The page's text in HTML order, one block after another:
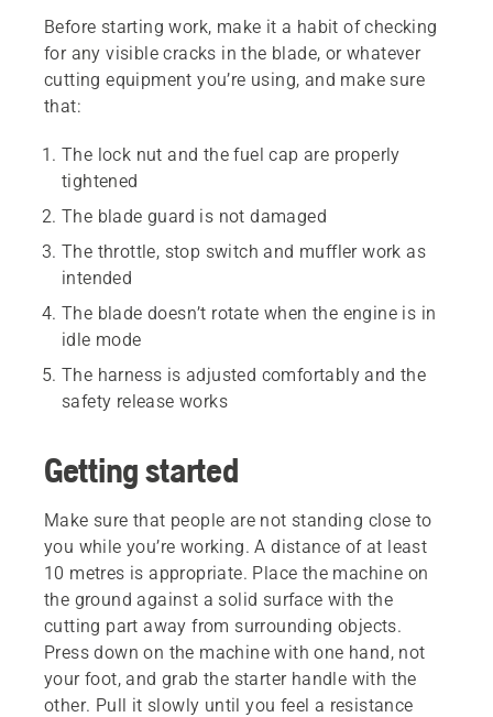
Before starting work, make it a habit of checking
for any visible cracks in the blade, or whatever
cutting equipment you’re using, and make sure
that:
The lock nut and the fuel cap are properly
tightened
The blade guard is not damaged
The throttle, stop switch and muffler work as
intended
The blade doesn’t rotate when the engine is in
idle mode
The harness is adjusted comfortably and the
safety release works
Getting started
Make sure that people are not standing close to
you while you’re working. A distance of at least
10 metres is appropriate. Place the machine on
the ground against a solid surface with the
cutting part away from surrounding objects.
Press down on the machine with one hand, not
your foot, and grab the starter handle with the
other. Pull it slowly until you feel a resistance